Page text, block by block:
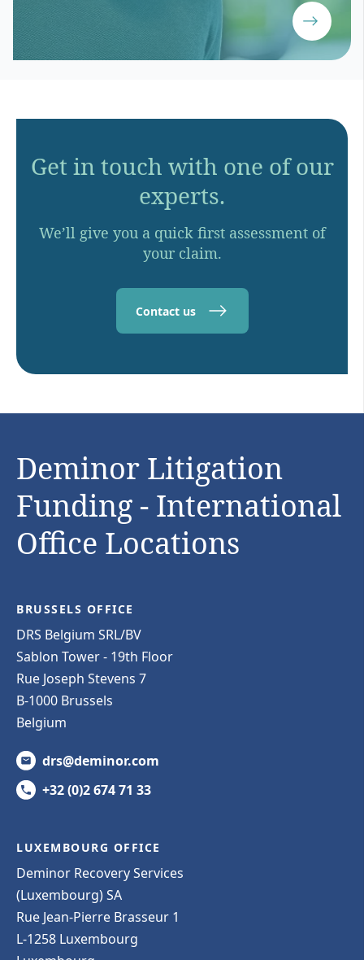
Get in touch with one of our
experts.
We’ll give you a quick first assessment of
your claim.
Contact us
Deminor Litigation
Funding - International
Office Locations
BRUSSELS OFFICE
DRS Belgium SRL/BV
Sablon Tower - 19th Floor
Rue Joseph Stevens 7
B-1000 Brussels
Belgium
drs@deminor.com
+32 (0)2 674 71 33
LUXEMBOURG OFFICE
Deminor Recovery Services
(Luxembourg) SA
Rue Jean-Pierre Brasseur 1
L-1258 Luxembourg